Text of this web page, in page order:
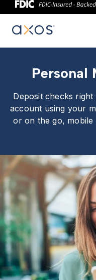
Personal
Deposit checks
account using your
or on the go, mobile